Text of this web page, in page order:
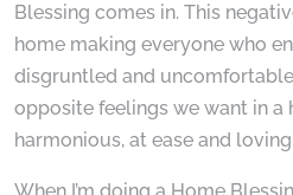
Blessing comes in. This
home making everyone who
disgruntled and
opposite feelings we want in a
harmonious, at ease and